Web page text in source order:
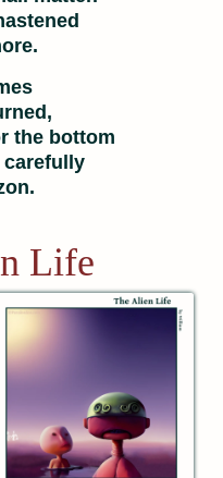
the bottom
carefully
Life